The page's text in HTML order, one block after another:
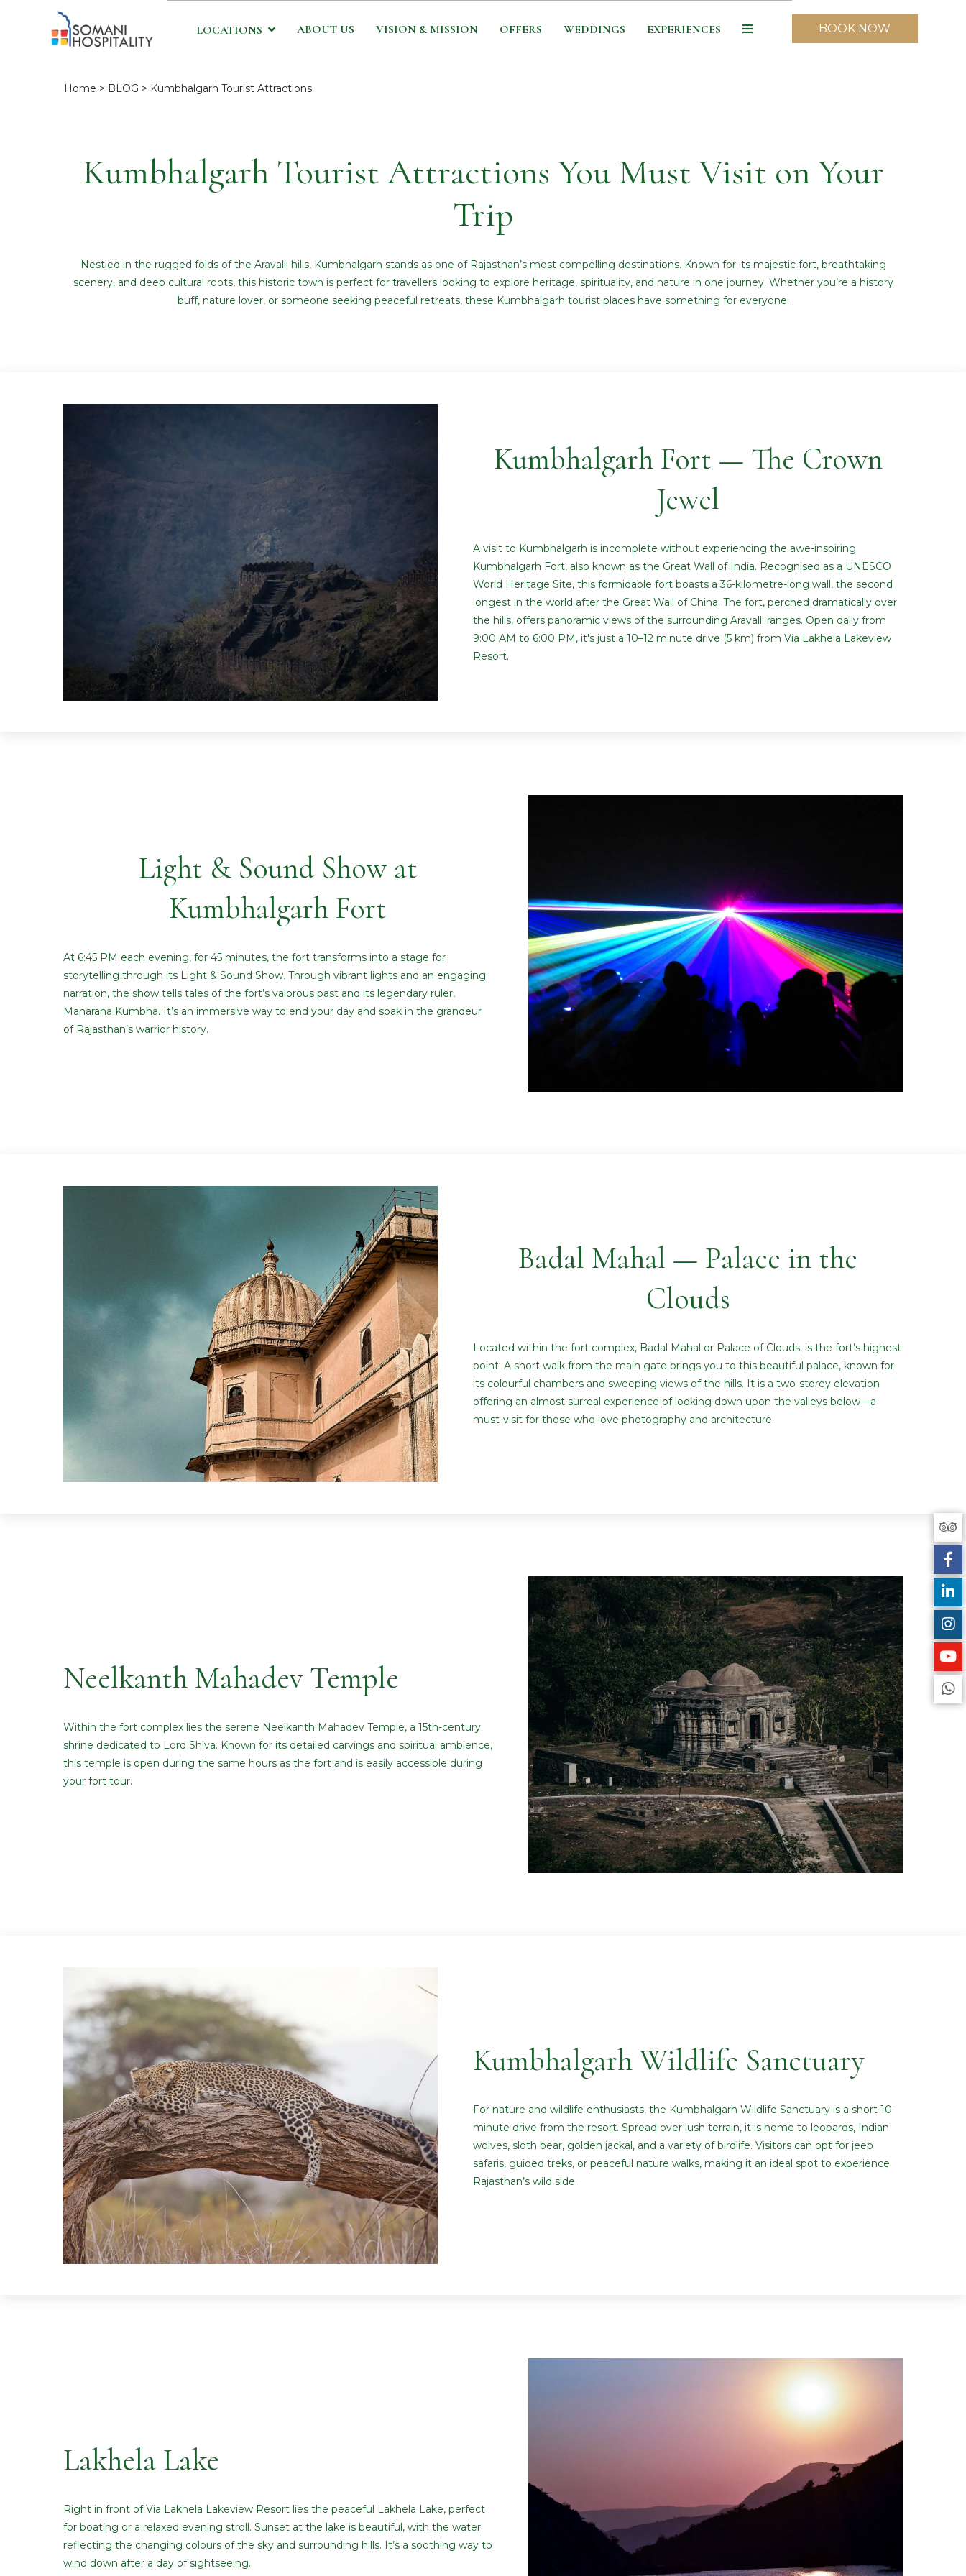
LOCATIONS ABOUT US VISION & MISSION OFFERS WEDDINGS EXPERIENCES BOOK NOW
Home > BLOG > Kumbhalgarh Tourist Attractions
Kumbhalgarh Tourist Attractions You Must Visit on Your
Trip
Nestled in the rugged folds of the Aravalli hills, Kumbhalgarh stands as one of Rajasthan’s most compelling destinations. Known for its majestic fort, breathtaking
scenery, and deep cultural roots, this historic town is perfect for travellers looking to explore heritage, spirituality, and nature in one journey. Whether you’re a history
buff, nature lover, or someone seeking peaceful retreats, these Kumbhalgarh tourist places have something for everyone.
Kumbhalgarh Fort — The Crown
Jewel
A visit to Kumbhalgarh is incomplete without experiencing the awe-inspiring
Kumbhalgarh Fort, also known as the Great Wall of India. Recognised as a UNESCO
World Heritage Site, this formidable fort boasts a 36-kilometre-long wall, the second
longest in the world after the Great Wall of China. The fort, perched dramatically over
the hills, offers panoramic views of the surrounding Aravalli ranges. Open daily from
9:00 AM to 6:00 PM, it's just a 10–12 minute drive (5 km) from Via Lakhela Lakeview
Resort.
Light & Sound Show at
Kumbhalgarh Fort
At 6:45 PM each evening, for 45 minutes, the fort transforms into a stage for
storytelling through its Light & Sound Show. Through vibrant lights and an engaging
narration, the show tells tales of the fort’s valorous past and its legendary ruler,
Maharana Kumbha. It’s an immersive way to end your day and soak in the grandeur
of Rajasthan’s warrior history.
Badal Mahal — Palace in the
Clouds
Located within the fort complex, Badal Mahal or Palace of Clouds, is the fort’s highest
point. A short walk from the main gate brings you to this beautiful palace, known for
its colourful chambers and sweeping views of the hills. It is a two-storey elevation
offering an almost surreal experience of looking down upon the valleys below—a
must-visit for those who love photography and architecture.
Neelkanth Mahadev Temple
Within the fort complex lies the serene Neelkanth Mahadev Temple, a 15th-century
shrine dedicated to Lord Shiva. Known for its detailed carvings and spiritual ambience,
this temple is open during the same hours as the fort and is easily accessible during
your fort tour.
Kumbhalgarh Wildlife Sanctuary
For nature and wildlife enthusiasts, the Kumbhalgarh Wildlife Sanctuary is a short 10-
minute drive from the resort. Spread over lush terrain, it is home to leopards, Indian
wolves, sloth bear, golden jackal, and a variety of birdlife. Visitors can opt for jeep
safaris, guided treks, or peaceful nature walks, making it an ideal spot to experience
Rajasthan’s wild side.
Lakhela Lake
Right in front of Via Lakhela Lakeview Resort lies the peaceful Lakhela Lake, perfect
for boating or a relaxed evening stroll. Sunset at the lake is beautiful, with the water
reflecting the changing colours of the sky and surrounding hills. It’s a soothing way to
wind down after a day of sightseeing.